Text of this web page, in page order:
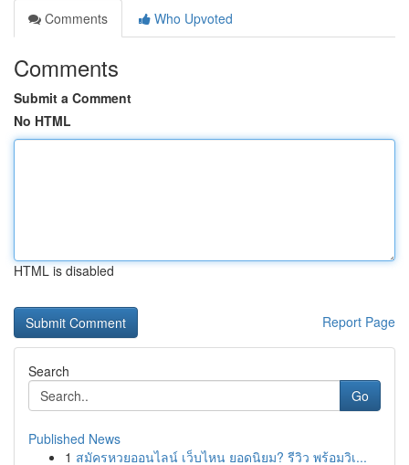
Comments
Who Upvoted
Comments
Submit a Comment
No HTML
HTML is disabled
Report Page
Search
Go
Published News
1 สมัครหวยออนไลน์ เว็บไหน ยอดนิยม? รีวิว พร้อมวิเ...